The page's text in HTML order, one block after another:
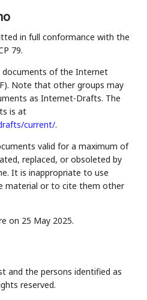
in full conformance with the
79.
of the Internet
Note that other groups may
as Internet-Drafts. The
is at
current/.
valid for a maximum of
replaced, or obsoleted by
It is inappropriate to use
material or to cite them other
on 25 May 2025.
and the persons identified as
reserved.